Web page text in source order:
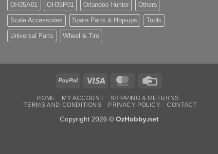
OH35A01 OH35P01 Orlandoo Hunter Others
Scale Accessories Spare Parts & Hop-ups Tools
Universal Parts Wheel & Tire
PayPal Visa MasterCard
HOME MY ACCOUNT
SHIPPING & RETURNS
TERMS AND CONDITIONS
PRIVACY POLICY CONTACT
Copyright 2026 © OzHobby.net